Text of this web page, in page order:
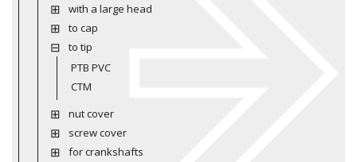
with a large head
to cap
to tip
PTB PVC
CTM
nut cover
screw cover
for crankshafts